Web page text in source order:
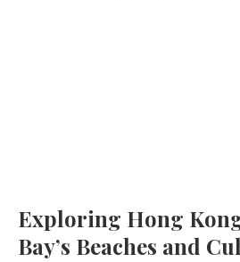
Exploring Hong
Bay’s Beaches and